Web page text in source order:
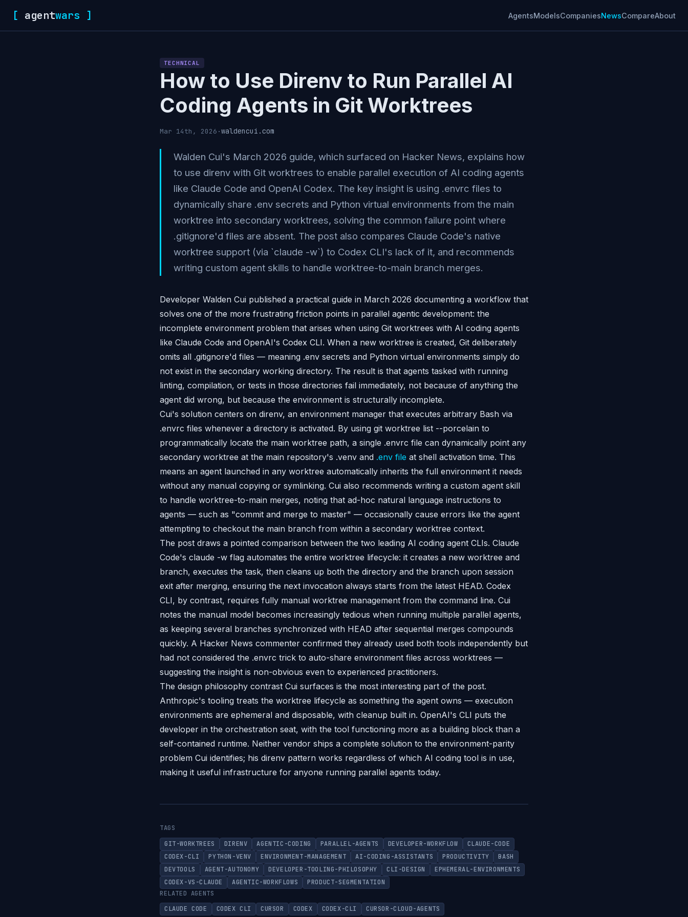
[ agentwars ] AgentsModelsCompaniesNewsCompareAbout
TECHNICAL
How to Use Direnv to Run Parallel AI
Coding Agents in Git Worktrees
Mar 14th, 2026 ·waldencui.com
Walden Cui's March 2026 guide, which surfaced on Hacker News, explains how
to use direnv with Git worktrees to enable parallel execution of AI coding agents
like Claude Code and OpenAI Codex. The key insight is using .envrc files to
dynamically share .env secrets and Python virtual environments from the main
worktree into secondary worktrees, solving the common failure point where
.gitignore'd files are absent. The post also compares Claude Code's native
worktree support (via `claude -w`) to Codex CLI's lack of it, and recommends
writing custom agent skills to handle worktree-to-main branch merges.
Developer Walden Cui published a practical guide in March 2026 documenting a workflow that
solves one of the more frustrating friction points in parallel agentic development: the
incomplete environment problem that arises when using Git worktrees with AI coding agents
like Claude Code and OpenAI's Codex CLI. When a new worktree is created, Git deliberately
omits all .gitignore'd files — meaning .env secrets and Python virtual environments simply do
not exist in the secondary working directory. The result is that agents tasked with running
linting, compilation, or tests in those directories fail immediately, not because of anything the
agent did wrong, but because the environment is structurally incomplete.
Cui's solution centers on direnv, an environment manager that executes arbitrary Bash via
.envrc files whenever a directory is activated. By using git worktree list --porcelain to
programmatically locate the main worktree path, a single .envrc file can dynamically point any
secondary worktree at the main repository's .venv and .env file at shell activation time. This
means an agent launched in any worktree automatically inherits the full environment it needs
without any manual copying or symlinking. Cui also recommends writing a custom agent skill
to handle worktree-to-main merges, noting that ad-hoc natural language instructions to
agents — such as "commit and merge to master" — occasionally cause errors like the agent
attempting to checkout the main branch from within a secondary worktree context.
The post draws a pointed comparison between the two leading AI coding agent CLIs. Claude
Code's claude -w flag automates the entire worktree lifecycle: it creates a new worktree and
branch, executes the task, then cleans up both the directory and the branch upon session
exit after merging, ensuring the next invocation always starts from the latest HEAD. Codex
CLI, by contrast, requires fully manual worktree management from the command line. Cui
notes the manual model becomes increasingly tedious when running multiple parallel agents,
as keeping several branches synchronized with HEAD after sequential merges compounds
quickly. A Hacker News commenter confirmed they already used both tools independently but
had not considered the .envrc trick to auto-share environment files across worktrees —
suggesting the insight is non-obvious even to experienced practitioners.
The design philosophy contrast Cui surfaces is the most interesting part of the post.
Anthropic's tooling treats the worktree lifecycle as something the agent owns — execution
environments are ephemeral and disposable, with cleanup built in. OpenAI's CLI puts the
developer in the orchestration seat, with the tool functioning more as a building block than a
self-contained runtime. Neither vendor ships a complete solution to the environment-parity
problem Cui identifies; his direnv pattern works regardless of which AI coding tool is in use,
making it useful infrastructure for anyone running parallel agents today.
TAGS
GIT-WORKTREES
DIRENV AGENTIC-CODING PARALLEL-AGENTS DEVELOPER-WORKFLOW
CLAUDE-CODE
CODEX-CLI
PYTHON-VENV ENVIRONMENT-MANAGEMENT AI-CODING-ASSISTANTS PRODUCTIVITY
BASH
DEVTOOLS
AGENT-AUTONOMY DEVELOPER-TOOLING-PHILOSOPHY CLI-DESIGN
EPHEMERAL-ENVIRONMENTS
CODEX-VS-CLAUDE
AGENTIC-WORKFLOWS
PRODUCT-SEGMENTATION
RELATED AGENTS
CLAUDE CODE
CODEX CLI CURSOR CODEX CODEX-CLI CURSOR-CLOUD-AGENTS